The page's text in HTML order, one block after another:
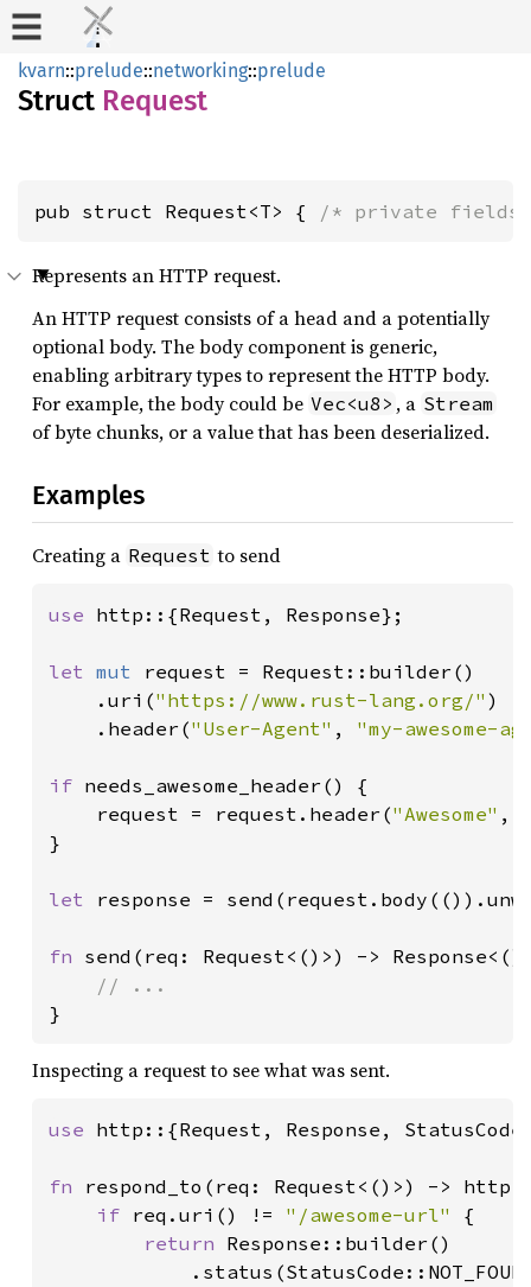
kvarn::prelude::networking::prelude
Struct Request
pub struct Request<T> { /* private fields
Represents an HTTP request.
An HTTP request consists of a head and a potentially
optional body. The body component is generic,
enabling arbitrary types to represent the HTTP body.
For example, the body could be Vec<u8> , a Stream
of byte chunks, or a value that has been deserialized.
Examples
Creating a Request to send
use http::{Request, Response};
let mut request = Request::builder()
    .uri(
"https://www.rust-lang.org/" )
    .header(
"User-Agent" , "my-awesome-
if needs_awesome_header() {
    request = request.header(
"Awesome" ,
}
let response =
fn send(req: Request<()>) ->
}
Inspecting a request to see what was sent.
use http::{Request, Response,
fn respond_to(req: Request<()>) ->
if req.uri() != "/awesome-url" {
return Response::builder()